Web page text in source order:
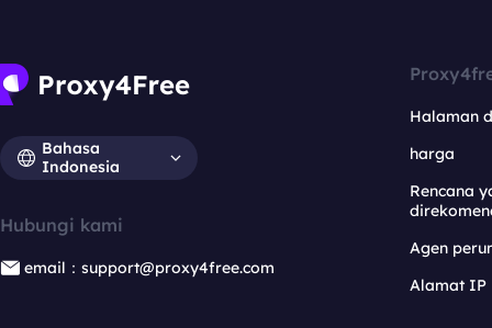
Bahasa
Indonesia
Hubungi kami
email：support@proxy4free.com
Halaman
harga
Rencana
Agen
Alamat IP